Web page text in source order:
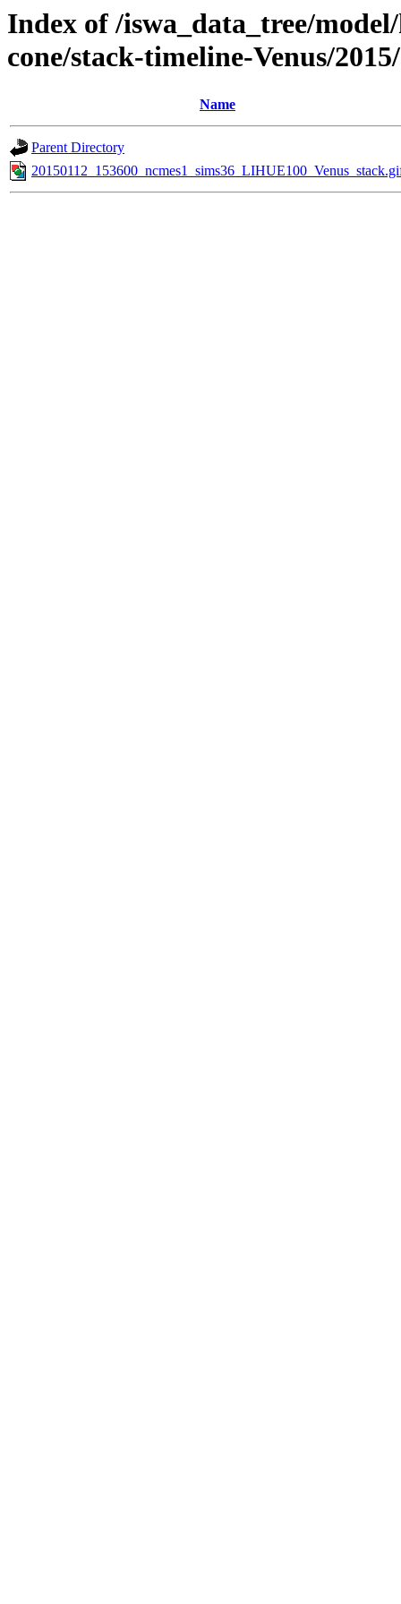
Index of /iswa_data_tree/
cone/stack-timeline-Venus/
Name
Parent Directory